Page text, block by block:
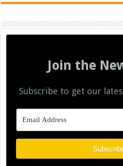
Join the
Subscribe to get our